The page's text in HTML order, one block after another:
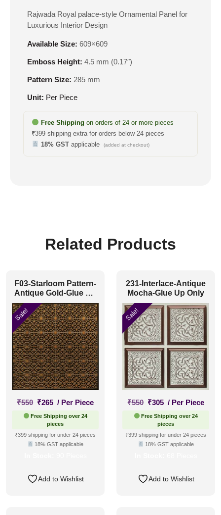
Rajwada Royal palace-style Ornamental Panel for
Luxurious Interior Design
Available Size: 609×609
Emboss Height: 4.5 mm (0.17″)
Pattern Size: 285 mm
Unit: Per Piece
Free Shipping on orders of 24 or more pieces
₹399 shipping extra for orders below 24 pieces
18% GSTapplicable (added at checkout)
Related Products
F03-Starloom Pattern-
Antique Gold-Glue Up
and Grid Both
Sale!
₹550 Original
was:
₹550.
₹265 Current
is:
₹265.
/ Per Piece
Free Shipping over 24
pieces
₹399 shipping for under 24 pieces
18% GST applicable
Add to Wishlist
231-Interlace-Antique
Mocha-Glue Up Only
Sale!
₹550 Original
was:
₹550.
₹305 Current
is:
₹305.
/ Per Piece
Free Shipping over 24
pieces
₹399 shipping for under 24 pieces
18% GST applicable
Add to Wishlist